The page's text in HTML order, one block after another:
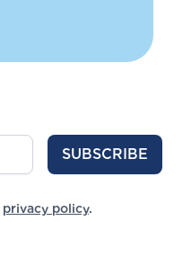
privacy policy.